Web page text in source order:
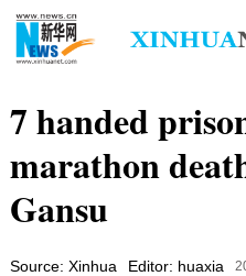
7 handed
marathon
Gansu
Source: Xinhua Editor: huaxia